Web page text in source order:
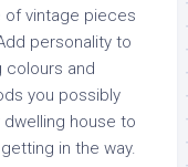
of vintage pieces
personality to
colours and
you possibly
house to
in the way.